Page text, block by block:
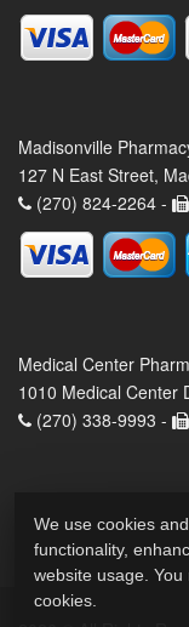
Madisonville
127 N East Street,
(270) 824-2264 -
Medical Center
1010 Medical Center
(270) 338-9993 -
We use cookies
functionality,
website usage.
cookies.